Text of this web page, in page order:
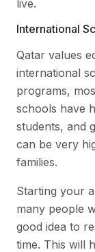
live.
International
Qatar values
international
programs,
schools have
students, and
can be very
families.
Starting your
many people
good idea to
time. This will